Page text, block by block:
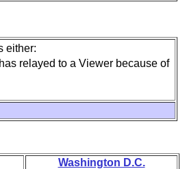
either:
relayed to a Viewer because of
Washington D.C.